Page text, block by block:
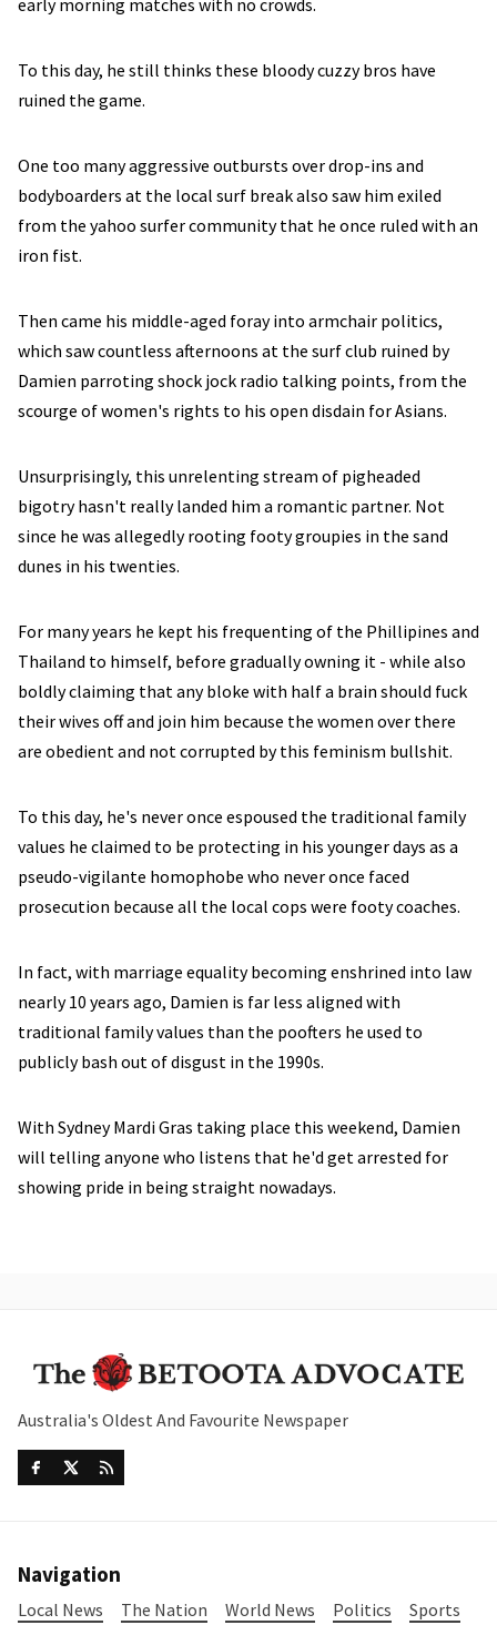
early morning matches with no crowds.
To this day, he still thinks these bloody cuzzy bros have
ruined the game.
One too many aggressive outbursts over drop-ins and
bodyboarders at the local surf break also saw him exiled
from the yahoo surfer community that he once ruled with an
iron fist.
Then came his middle-aged foray into armchair politics,
which saw countless afternoons at the surf club ruined by
Damien parroting shock jock radio talking points, from the
scourge of women's rights to his open disdain for Asians.
Unsurprisingly, this unrelenting stream of pigheaded
bigotry hasn't really landed him a romantic partner. Not
since he was allegedly rooting footy groupies in the sand
dunes in his twenties.
For many years he kept his frequenting of the Phillipines and
Thailand to himself, before gradually owning it - while also
boldly claiming that any bloke with half a brain should fuck
their wives off and join him because the women over there
are obedient and not corrupted by this feminism bullshit.
To this day, he's never once espoused the traditional family
values he claimed to be protecting in his younger days as a
pseudo-vigilante homophobe who never once faced
prosecution because all the local cops were footy coaches.
In fact, with marriage equality becoming enshrined into law
nearly 10 years ago, Damien is far less aligned with
traditional family values than the poofters he used to
publicly bash out of disgust in the 1990s.
With Sydney Mardi Gras taking place this weekend, Damien
will telling anyone who listens that he'd get arrested for
showing pride in being straight nowadays.
Australia's Oldest And Favourite Newspaper
Navigation
Local News The Nation World News Politics Sports